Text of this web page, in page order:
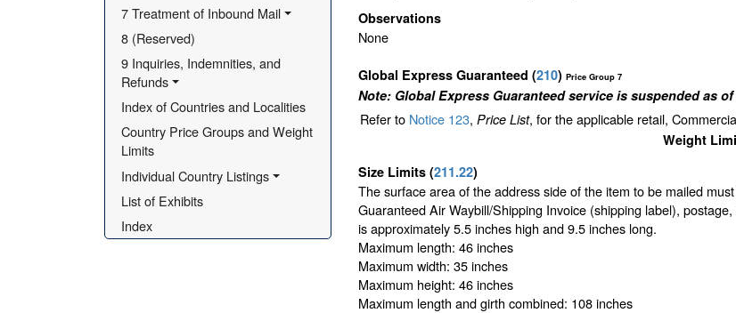
7 Treatment of Inbound Mail
8 (Reserved)
9 Inquiries, Indemnities, and
Refunds
Index of Countries and Localities
Country Price Groups and Weight
Limits
Individual Country Listings
List of Exhibits
Index
Observations
None
Global Express Guaranteed (210) Price Group 7
Note: Global Express Guaranteed service is suspended as of
Refer to Notice 123, Price List, for the applicable retail,
Weight
Size Limits (211.22)
The surface area of the address side of the item to be mailed
Guaranteed Air Waybill/Shipping Invoice (shipping label),
is approximately 5.5 inches high and 9.5 inches long.
Maximum length: 46 inches
Maximum width: 35 inches
Maximum height: 46 inches
Maximum length and girth combined: 108 inches